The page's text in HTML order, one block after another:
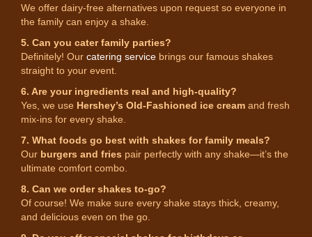
We offer dairy-free alternatives upon request so everyone in
the family can enjoy a shake.
5. Can you cater family parties?
Definitely! Our catering service brings our famous shakes
straight to your event.
6. Are your ingredients real and high-quality?
Yes, we use Hershey’s Old-Fashioned ice cream and fresh
mix-ins for every shake.
7. What foods go best with shakes for family meals?
Our burgers and fries pair perfectly with any shake—it’s the
ultimate comfort combo.
8. Can we order shakes to-go?
Of course! We make sure every shake stays thick, creamy,
and delicious even on the go.